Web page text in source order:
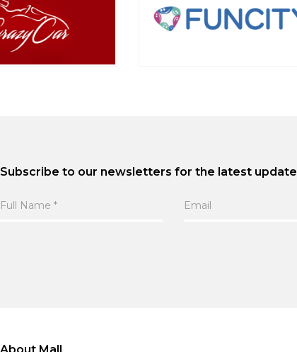
Subscribe to our newsletters for the latest update